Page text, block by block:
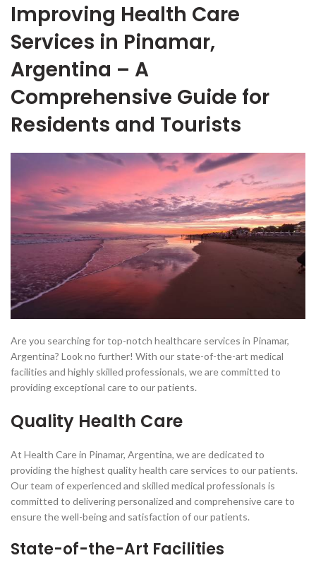
Improving Health Care
Services in Pinamar,
Argentina – A
Comprehensive Guide for
Residents and Tourists
Are you searching for top-notch healthcare services in Pinamar,
Argentina? Look no further! With our state-of-the-art medical
facilities and highly skilled professionals, we are committed to
providing exceptional care to our patients.
Quality Health Care
At Health Care in Pinamar, Argentina, we are dedicated to
providing the highest quality health care services to our patients.
Our team of experienced and skilled medical professionals is
committed to delivering personalized and comprehensive care to
ensure the well-being and satisfaction of our patients.
State-of-the-Art Facilities